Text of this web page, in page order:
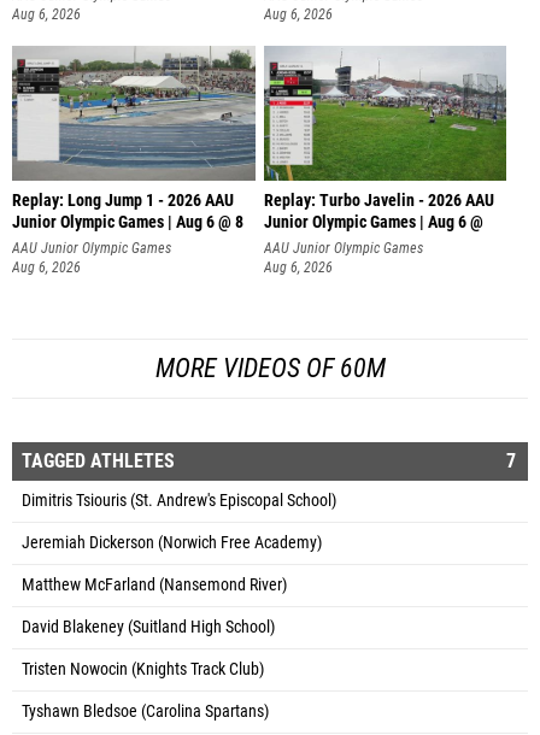
Aug 6, 2026
Aug 6, 2026
Replay: Long Jump 1 - 2026 AAU
Junior Olympic Games | Aug 6 @ 8
AAU Junior Olympic Games
Aug 6, 2026
Replay: Turbo Javelin - 2026 AAU
Junior Olympic Games | Aug 6 @
AAU Junior Olympic Games
Aug 6, 2026
MORE VIDEOS OF 60M
TAGGED ATHLETES 7
Dimitris Tsiouris (St. Andrew's Episcopal School)
Jeremiah Dickerson (Norwich Free Academy)
Matthew McFarland (Nansemond River)
David Blakeney (Suitland High School)
Tristen Nowocin (Knights Track Club)
Tyshawn Bledsoe (Carolina Spartans)